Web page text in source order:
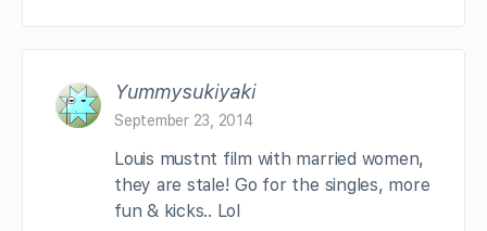
Yummysukiyaki
September 23, 2014
Louis mustnt film with married women,
they are stale! Go for the singles, more
fun & kicks.. Lol